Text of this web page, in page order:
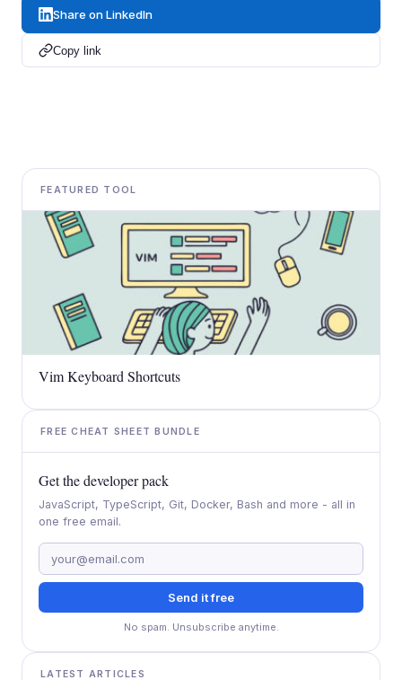
Share on LinkedIn
Copy link
FEATURED TOOL
Vim Keyboard Shortcuts
FREE CHEAT SHEET BUNDLE
Get the developer pack
JavaScript, TypeScript, Git, Docker, Bash and more - all in
one free email.
Send it free
No spam. Unsubscribe anytime.
LATEST ARTICLES